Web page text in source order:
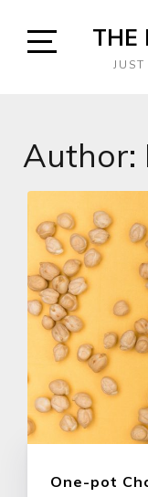
THE
Author:
One-pot